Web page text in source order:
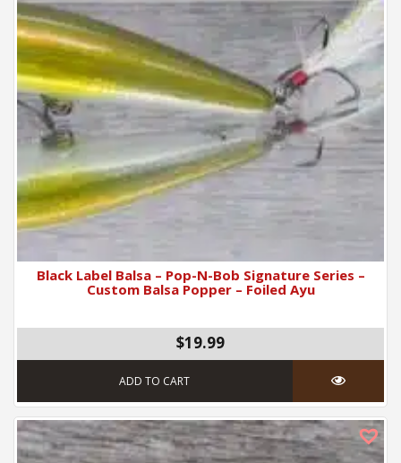
Black Label Balsa – Pop-N-Bob Signature Series –
Custom Balsa Popper – Foiled Ayu
$19.99
ADD TO CART